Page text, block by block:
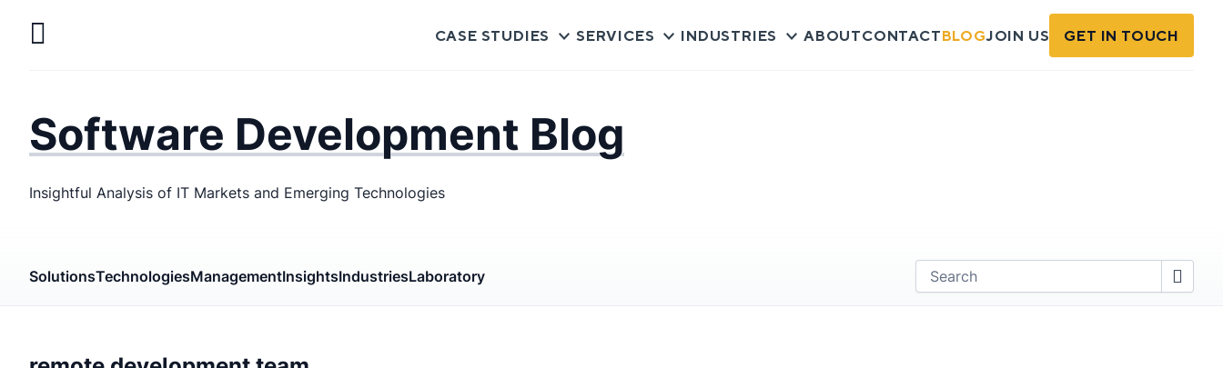
Mobile
CASE STUDIES SERVICES INDUSTRIES ABOUTCONTACTBLOGJOIN US GET IN TOUCH
Software Development Blog
Insightful Analysis of IT Markets and Emerging Technologies
SolutionsTechnologiesManagementInsightsIndustriesLaboratory